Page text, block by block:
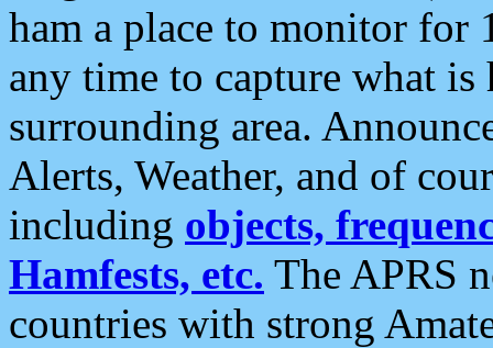
ham a place to monitor for
any time to capture what
surrounding area.
Alerts, Weather, and of
including objects,
Hamfests, etc. The APRS
countries with strong